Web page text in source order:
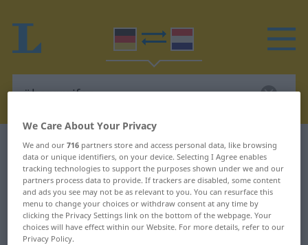
German-Dutch dictionary übergreifen
German-Dutch translation for
"übergreifen"
"übergreifen" Dutch translation
We Care About Your Privacy
We and our716 partners store and access personal data, like browsing
data or unique identifiers, on your device. Selecting I Agree enables
tracking technologies to support the purposes shown under we and our
partners process data to provide. If trackers are disabled, some content
and ads you see may not be as relevant to you. You can resurface this
menu to change your choices or withdraw consent at any time by
clicking the Privacy Settings link on the bottom of the webpage. Your
choices will have effect within our Website. For more details, refer to our
Privacy Policy.